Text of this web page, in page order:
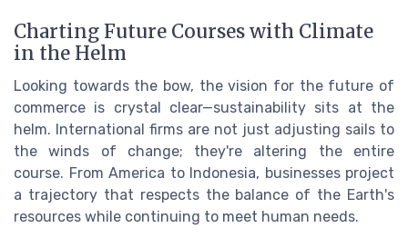
Charting Future Courses with Climate
in the Helm
Looking towards the bow, the vision for the future of
commerce is crystal clear—sustainability sits at the
helm. International firms are not just adjusting sails to
the winds of change; they're altering the entire
course. From America to Indonesia, businesses project
a trajectory that respects the balance of the Earth's
resources while continuing to meet human needs.